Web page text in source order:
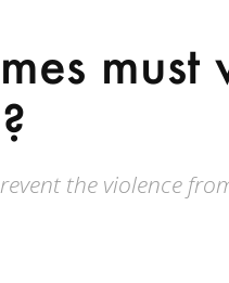
must
the violence